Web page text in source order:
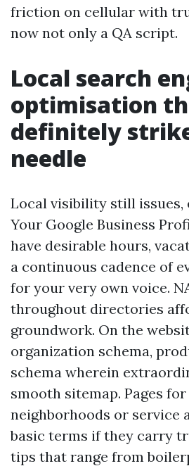
friction on cellular with
now not only a QA script.
Local search
optimisation
definitely
needle
Local visibility still issues,
Your Google Business
have desirable hours,
a continuous cadence of
for your very own voice.
throughout directories
groundwork. On the
organization schema,
schema wherein
smooth sitemap. Pages
neighborhoods or service
basic terms if they carry
tips that range from